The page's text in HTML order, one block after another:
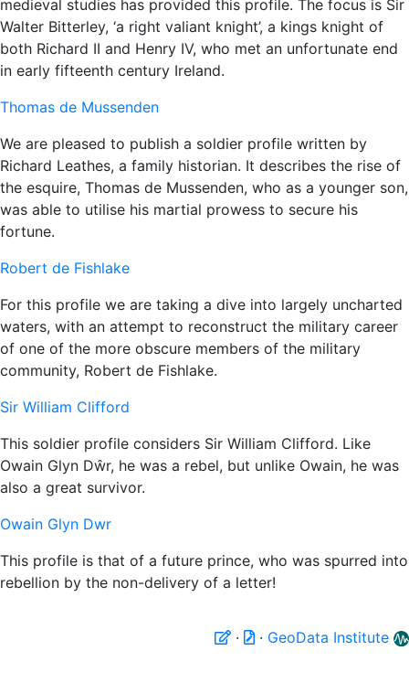
medieval studies has provided this profile. The focus is Sir
Walter Bitterley, ‘a right valiant knight’, a kings knight of
both Richard II and Henry IV, who met an unfortunate end
in early fifteenth century Ireland.
Thomas de Mussenden
We are pleased to publish a soldier profile written by
Richard Leathes, a family historian. It describes the rise of
the esquire, Thomas de Mussenden, who as a younger son,
was able to utilise his martial prowess to secure his
fortune.
Robert de Fishlake
For this profile we are taking a dive into largely uncharted
waters, with an attempt to reconstruct the military career
of one of the more obscure members of the military
community, Robert de Fishlake.
Sir William Clifford
This soldier profile considers Sir William Clifford. Like
Owain Glyn Dŵr, he was a rebel, but unlike Owain, he was
also a great survivor.
Owain Glyn Dwr
This profile is that of a future prince, who was spurred into
rebellion by the non-delivery of a letter!
· · GeoData Institute